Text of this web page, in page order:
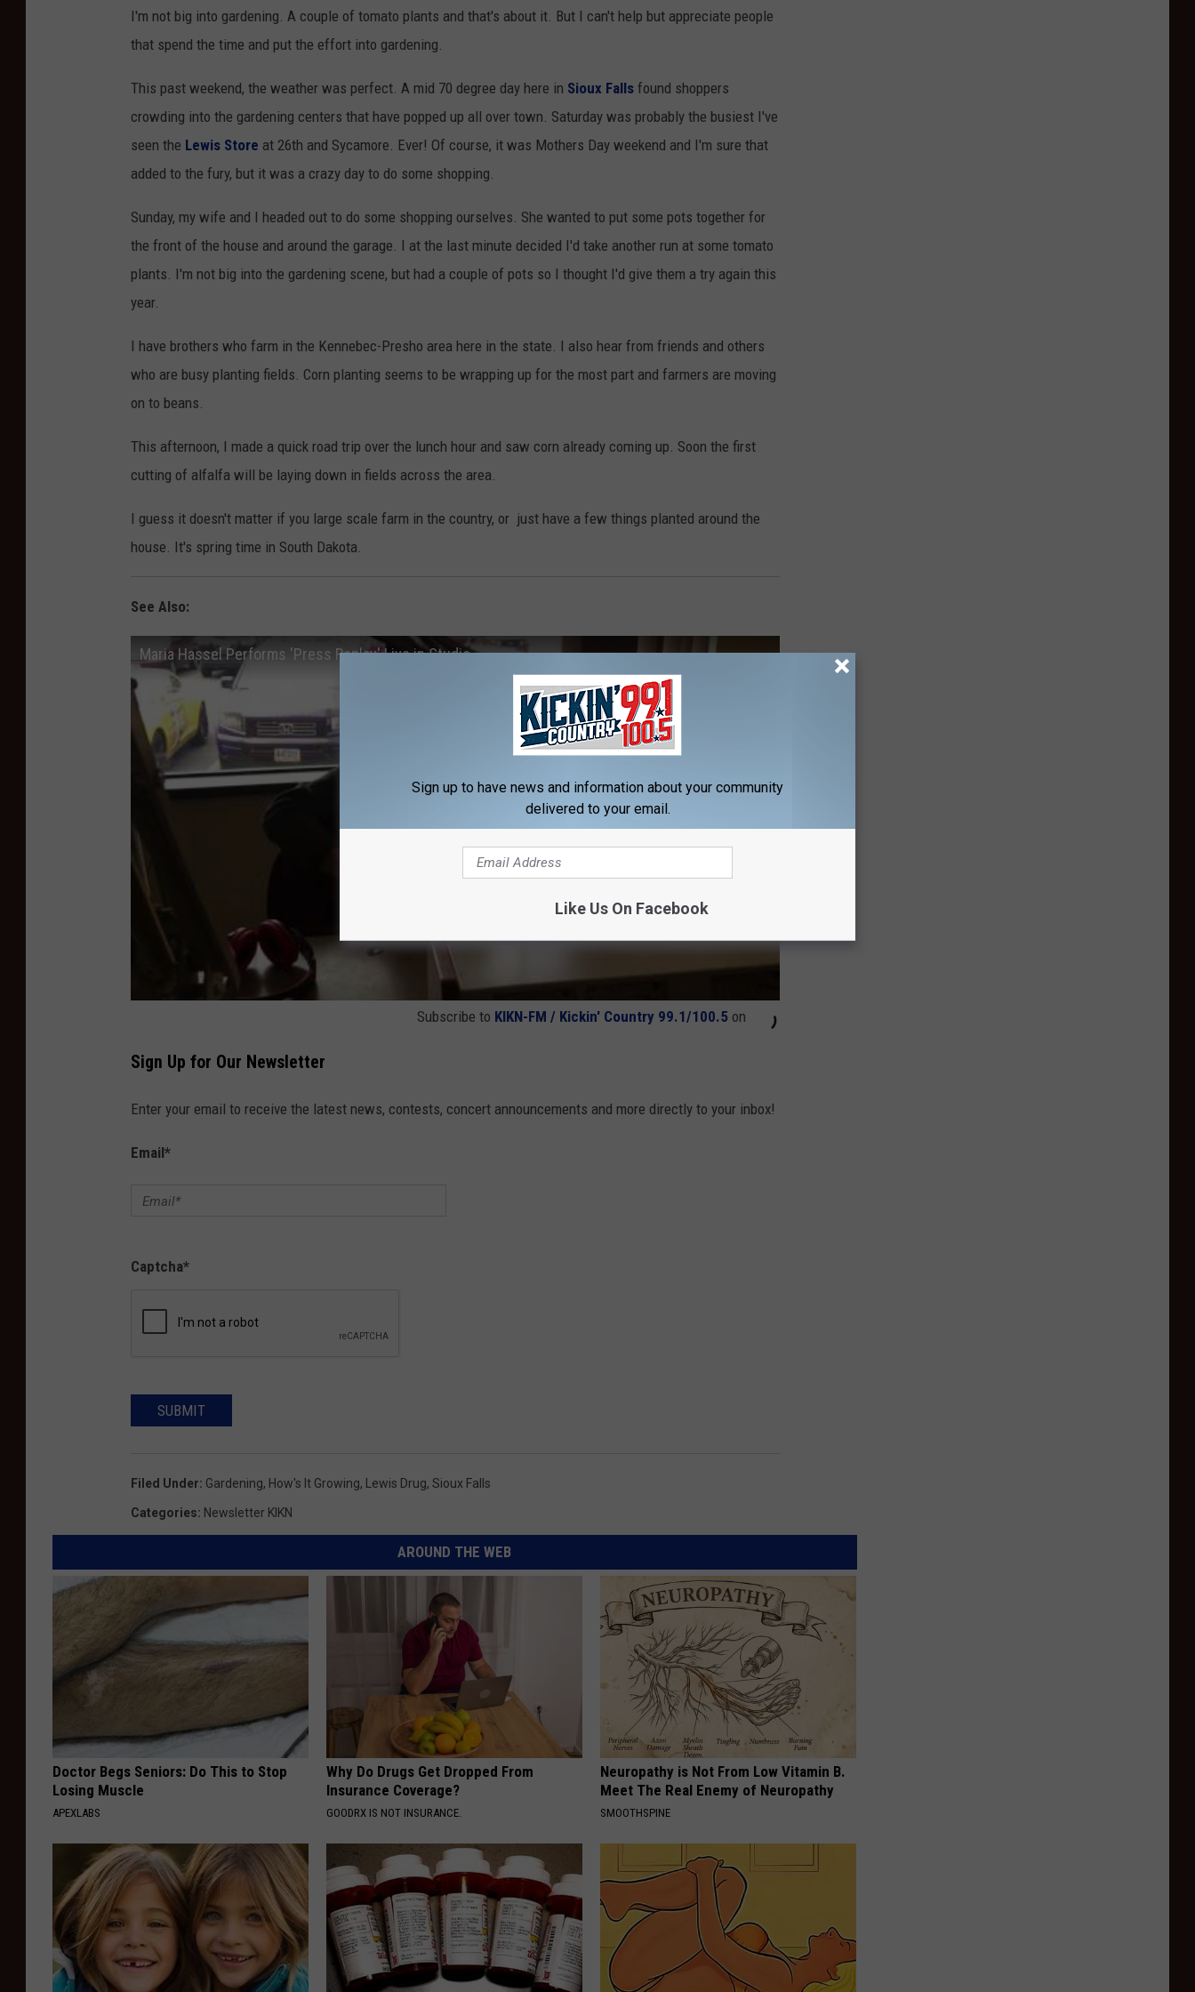
I'm not big into gardening. A couple of tomato plants and that's about it. But I can't help but appreciate people
that spend the time and put the effort into gardening.
This past weekend, the weather was perfect. A mid 70 degree day here in Sioux Falls found shoppers
crowding into the gardening centers that have popped up all over town. Saturday was probably the busiest I've
seen the Lewis Store at 26th and Sycamore. Ever! Of course, it was Mothers Day weekend and I'm sure that
added to the fury, but it was a crazy day to do some shopping.
Sunday, my wife and I headed out to do some shopping ourselves. She wanted to put some pots together for
the front of the house and around the garage. I at the last minute decided I'd take another run at some tomato
plants. I'm not big into the gardening scene, but had a couple of pots so I thought I'd give them a try again this
year.
I have brothers who farm in the Kennebec-Presho area here in the state. I also hear from friends and others
who are busy planting fields. Corn planting seems to be wrapping up for the most part and farmers are moving
on to beans.
This afternoon, I made a quick road trip over the lunch hour and saw corn already coming up. Soon the first
cutting of alfalfa will be laying down in fields across the area.
I guess it doesn't matter if you large scale farm in the country, or just have a few things planted around the
house. It's spring time in South Dakota.
See Also:
Maria Hassel Performs 'Press Replay' Live in Studio
Subscribe to KIKN-FM / Kickin' Country 99.1/100.5 on
Sign Up for Our Newsletter
Enter your email to receive the latest news, contests, concert announcements and more directly to your inbox!
Email*
Captcha*
SUBMIT
Filed Under: Gardening, How's It Growing, Lewis Drug, Sioux Falls
Categories: Newsletter KIKN
AROUND THE WEB
Doctor Begs Seniors: Do This to Stop
Losing Muscle
APEXLABS
Why Do Drugs Get Dropped From
Insurance Coverage?
GOODRX IS NOT INSURANCE.
Neuropathy is Not From Low Vitamin B.
Meet The Real Enemy of Neuropathy
SMOOTHSPINE
Sign up to have news and information about your community
delivered to your email.
Like Us On Facebook